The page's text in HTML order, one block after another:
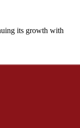
its growth with